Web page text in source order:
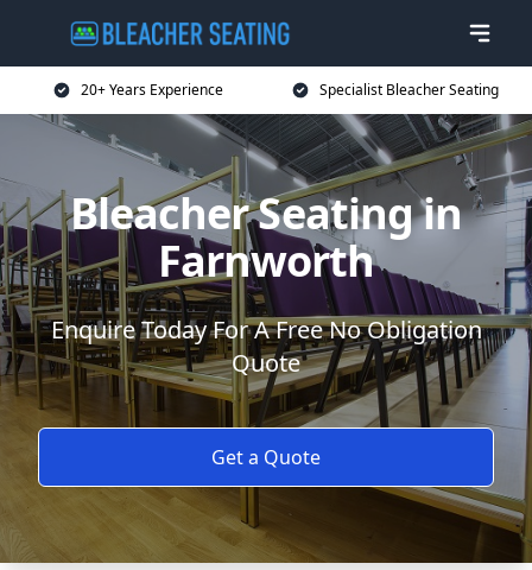
20+ Years Experience Specialist Bleacher Seating
Bleacher Seating in
Farnworth
Enquire Today For A Free No Obligation
Quote
Get a Quote